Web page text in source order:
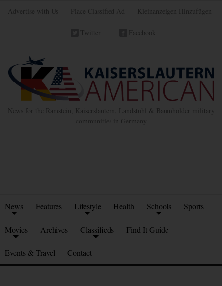
Advertise with Us Place Classified Ad Kleinanzeigen Hinzufügen
Twitter Facebook
News for the Ramstein, Kaiserslautern, Landstuhl & Baumholder military
communities in Germany
News Features Lifestyle Health Schools Sports
Movies Archives Classifieds Find It Guide
Events & Travel Contact